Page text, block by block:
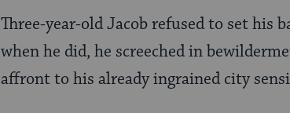
Three-year-old Jacob refused to set his
when he did, he screeched in
affront to his already ingrained city